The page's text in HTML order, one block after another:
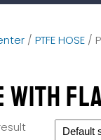
/ PTFE HOSE /
WITH